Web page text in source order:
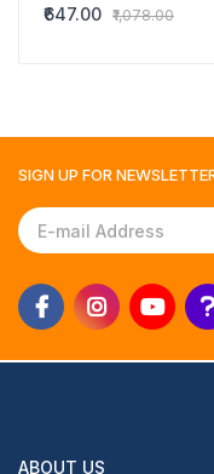
₹647.00 ₹1,078.00
SIGN UP FOR
ABOUT US